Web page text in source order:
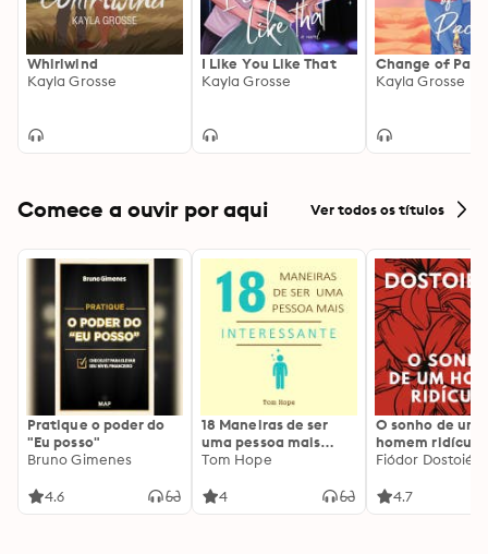
Whirlwind
Kayla Grosse
I Like You Like That
Kayla Grosse
Change of Pace
Kayla Grosse
Comece a ouvir por aqui Ver todos os títulos
Pratique o poder do
"Eu posso"
Bruno Gimenes
4.6
18 Maneiras de ser
uma pessoa mais
interessante
Tom Hope
4
O sonho de um
homem ridículo
Fiódor
4.7